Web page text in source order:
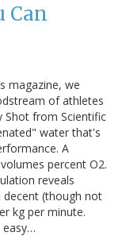
Can
magazine, we
of athletes
Shot from Scientific
water that's
A
percent O2.
reveals
decent (though not
kg per minute.
easy…